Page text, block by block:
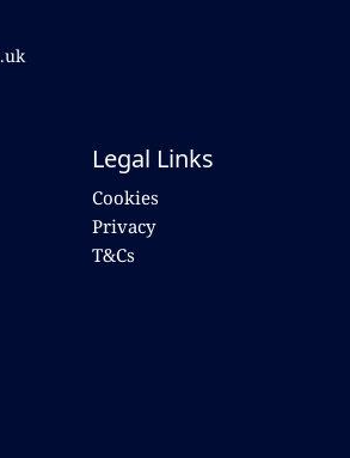
Legal Links
Cookies
Privacy
T&Cs